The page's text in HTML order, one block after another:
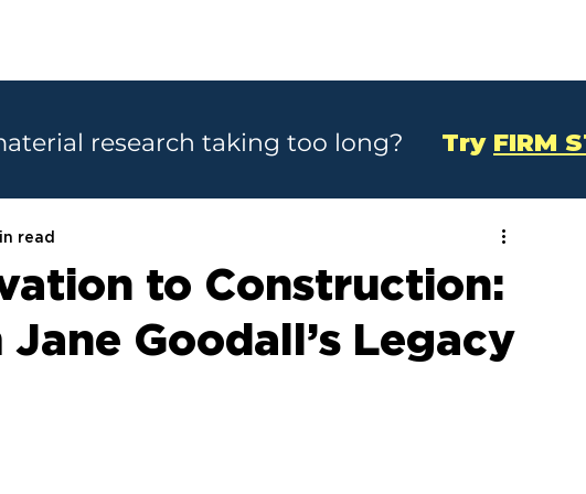
research taking too long? Try FIRM
to Construction:
Goodall’s Legacy
read